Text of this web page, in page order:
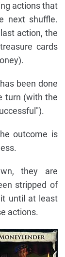
actions that
next shuffle.
action, the
cards
been done
turn (with the
outcome is
they are
stripped of
until at least
actions.